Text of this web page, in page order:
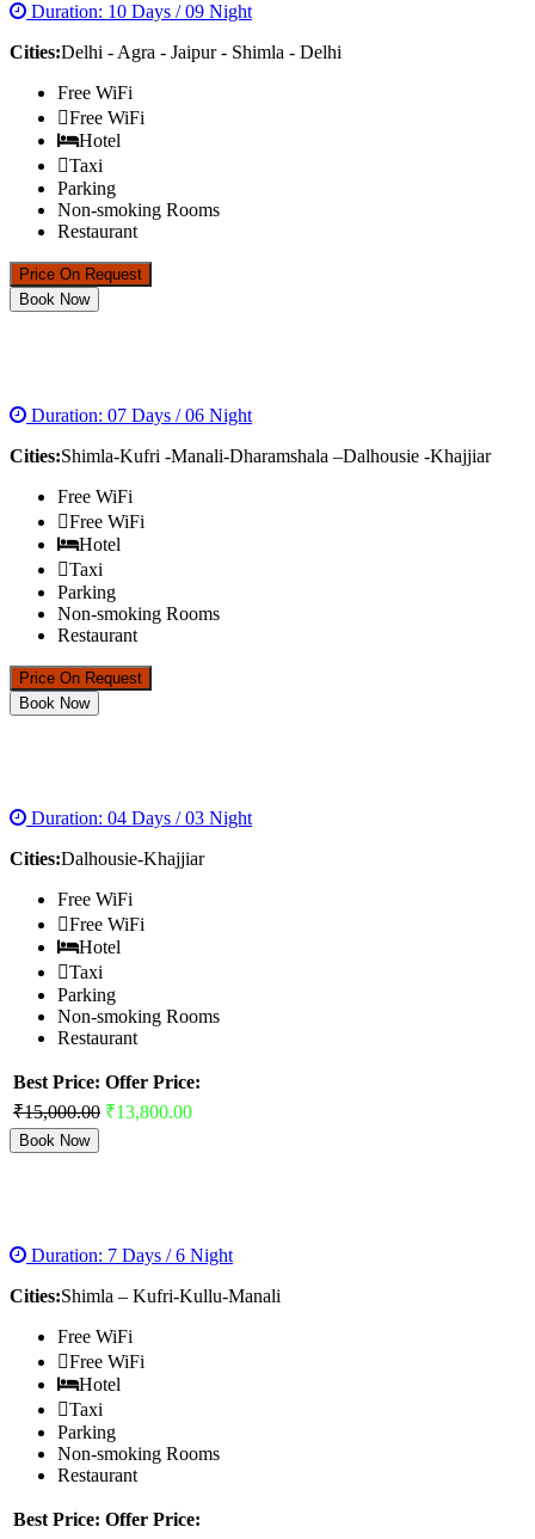
Duration: 10 Days / 09 Night
Cities:Delhi - Agra - Jaipur - Shimla - Delhi
Free WiFi
Free WiFi
Hotel
Taxi
Parking
Non-smoking Rooms
Restaurant
Price On Request
Book Now
Duration: 07 Days / 06 Night
Cities:Shimla-Kufri -Manali-Dharamshala –Dalhousie -Khajjiar
Free WiFi
Free WiFi
Hotel
Taxi
Parking
Non-smoking Rooms
Restaurant
Price On Request
Book Now
Duration: 04 Days / 03 Night
Cities:Dalhousie-Khajjiar
Free WiFi
Free WiFi
Hotel
Taxi
Parking
Non-smoking Rooms
Restaurant
Best Price: Offer Price:
₹15,000.00 ₹13,800.00
Book Now
Duration: 7 Days / 6 Night
Cities:Shimla – Kufri-Kullu-Manali
Free WiFi
Free WiFi
Hotel
Taxi
Parking
Non-smoking Rooms
Restaurant
Best Price: Offer Price: